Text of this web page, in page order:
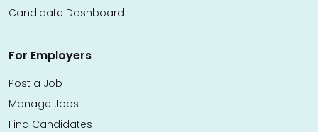
Candidate Dashboard
For Employers
Post a Job
Manage Jobs
Find Candidates